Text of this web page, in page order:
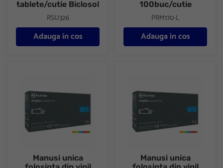
tablete/cutie Biclosol
RSU326
Adauga in cos
100buc/cutie
PRM170-L
Adauga in cos
Manusi unica
Manusi unica